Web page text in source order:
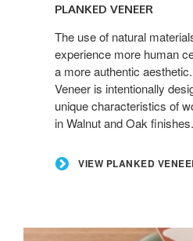
Veneer
PLANKED VENEER
The use of natural
experience more human
a more authentic
Veneer is intentionally
unique characteristics of
in Walnut and Oak finishes.
VIEW PLANKED